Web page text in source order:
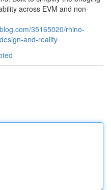
across EVM and non-
35165020/rhino-
and-reality